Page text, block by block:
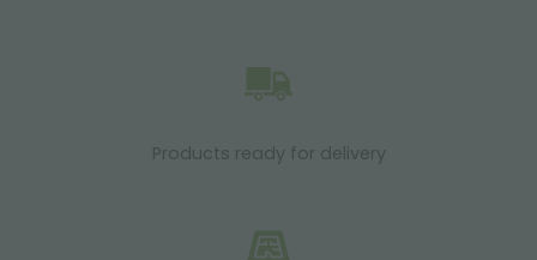
Products ready for delivery